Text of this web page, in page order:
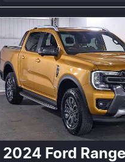
2024 Ford